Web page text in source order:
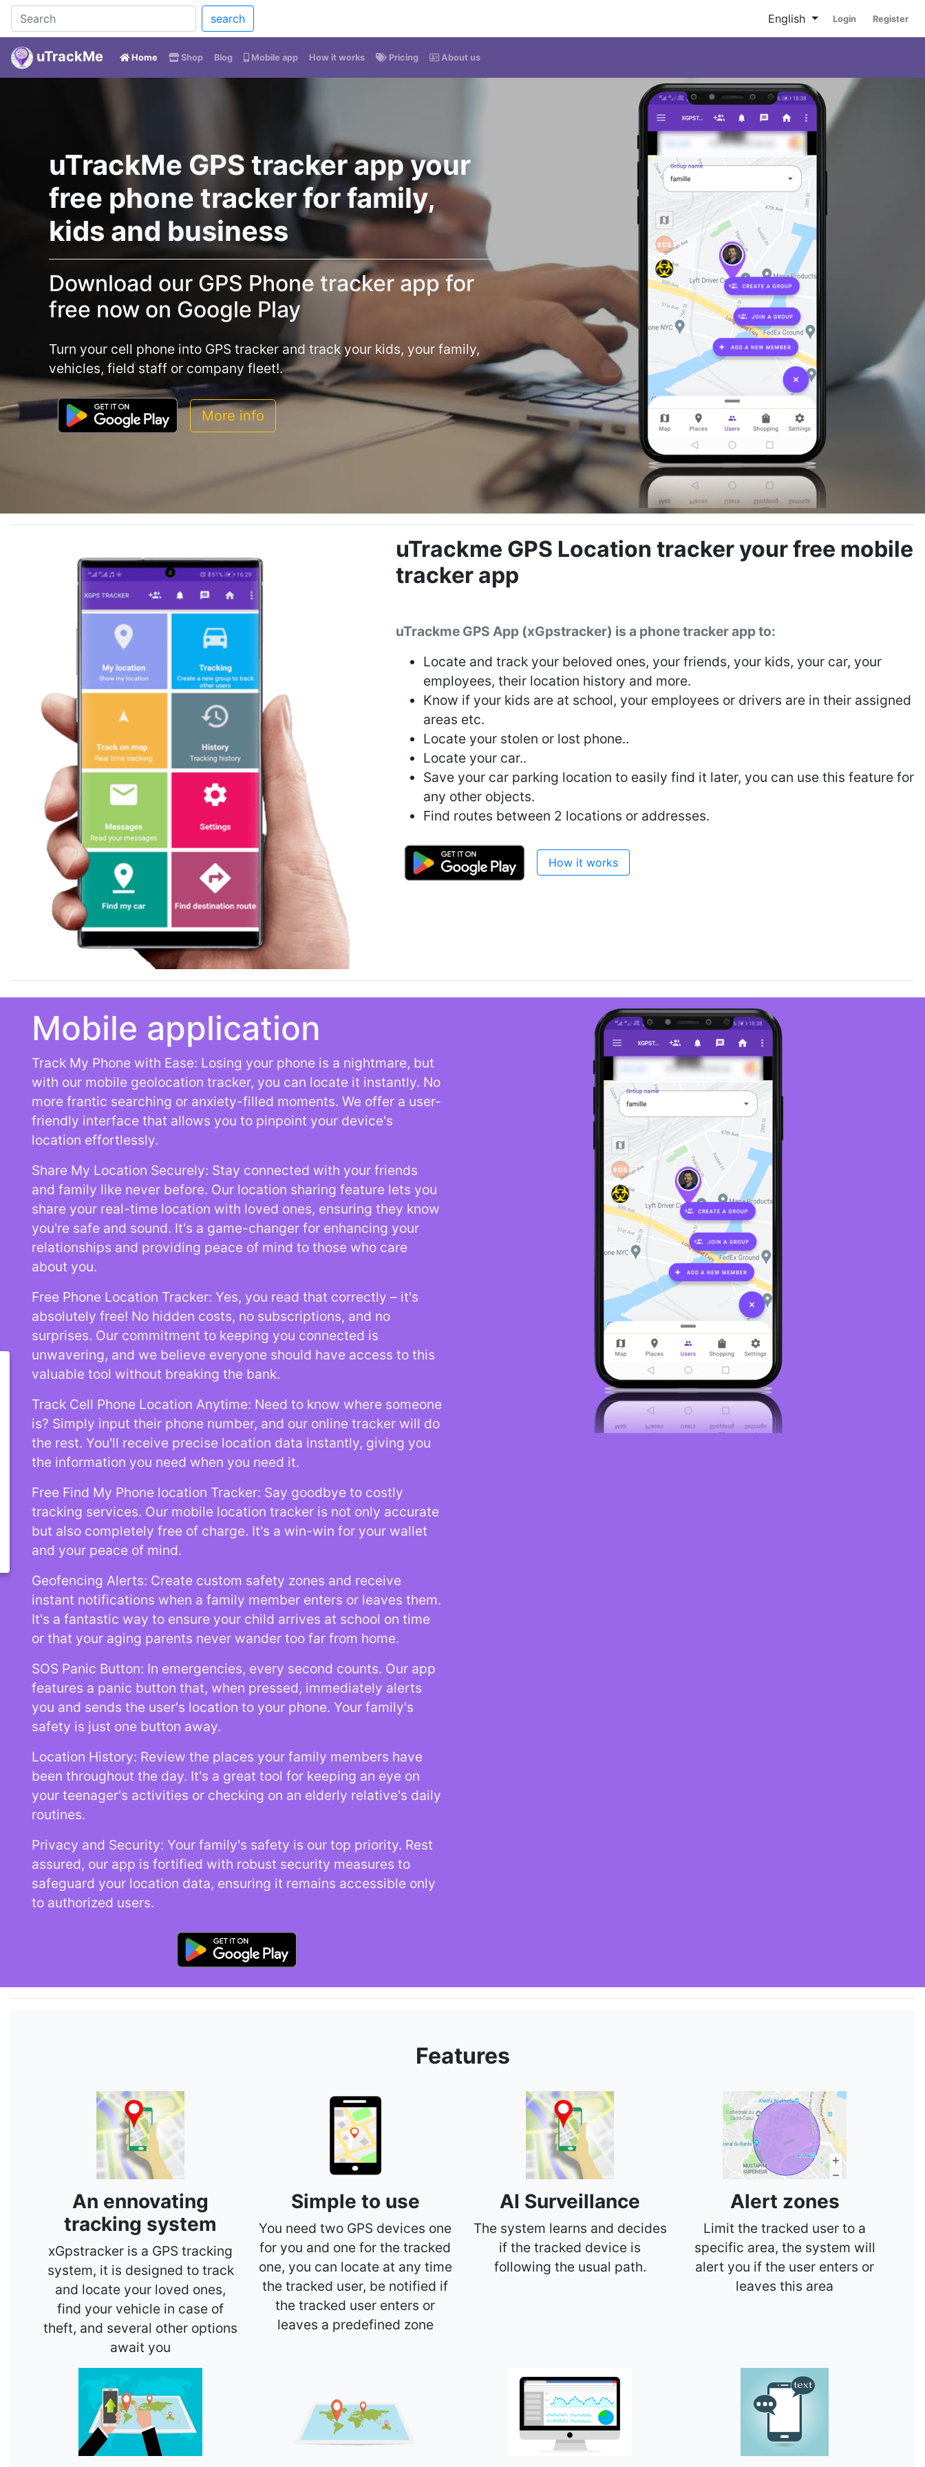
search English Login Register
uTrackMe Home (current)
Shop Blog Mobile app How it works Pricing About us
uTrackMe GPS tracker app your
free phone tracker for family,
kids and business
Download our GPS Phone tracker app for
free now on Google Play
Turn your cell phone into GPS tracker and track your kids, your family,
vehicles, field staff or company fleet!.
More info
uTrackme GPS Location tracker your free mobile
tracker app
uTrackme GPS App (xGpstracker) is a phone tracker app to:
Locate and track your beloved ones, your friends, your kids, your car, your
employees, their location history and more.
Know if your kids are at school, your employees or drivers are in their assigned
areas etc.
Locate your stolen or lost phone..
Locate your car..
Save your car parking location to easily find it later, you can use this feature for
any other objects.
Find routes between 2 locations or addresses.
How it works
Mobile application
Track My Phone with Ease: Losing your phone is a nightmare, but
with our mobile geolocation tracker, you can locate it instantly. No
more frantic searching or anxiety-filled moments. We offer a user-
friendly interface that allows you to pinpoint your device's
location effortlessly.
Share My Location Securely: Stay connected with your friends
and family like never before. Our location sharing feature lets you
share your real-time location with loved ones, ensuring they know
you're safe and sound. It's a game-changer for enhancing your
relationships and providing peace of mind to those who care
about you.
Free Phone Location Tracker: Yes, you read that correctly – it's
absolutely free! No hidden costs, no subscriptions, and no
surprises. Our commitment to keeping you connected is
unwavering, and we believe everyone should have access to this
valuable tool without breaking the bank.
Track Cell Phone Location Anytime: Need to know where someone
is? Simply input their phone number, and our online tracker will do
the rest. You'll receive precise location data instantly, giving you
the information you need when you need it.
Free Find My Phone location Tracker: Say goodbye to costly
tracking services. Our mobile location tracker is not only accurate
but also completely free of charge. It's a win-win for your wallet
and your peace of mind.
Geofencing Alerts: Create custom safety zones and receive
instant notifications when a family member enters or leaves them.
It's a fantastic way to ensure your child arrives at school on time
or that your aging parents never wander too far from home.
SOS Panic Button: In emergencies, every second counts. Our app
features a panic button that, when pressed, immediately alerts
you and sends the user's location to your phone. Your family's
safety is just one button away.
Location History: Review the places your family members have
been throughout the day. It's a great tool for keeping an eye on
your teenager's activities or checking on an elderly relative's daily
routines.
Privacy and Security: Your family's safety is our top priority. Rest
assured, our app is fortified with robust security measures to
safeguard your location data, ensuring it remains accessible only
to authorized users.
Features
An ennovating
tracking system
xGpstracker is a GPS tracking
system, it is designed to track
and locate your loved ones,
find your vehicle in case of
theft, and several other options
await you
Simple to use
You need two GPS devices one
for you and one for the tracked
one, you can locate at any time
the tracked user, be notified if
the tracked user enters or
leaves a predefined zone
AI Surveillance
The system learns and decides
if the tracked device is
following the usual path.
Alert zones
Limit the tracked user to a
specific area, the system will
alert you if the user enters or
leaves this area